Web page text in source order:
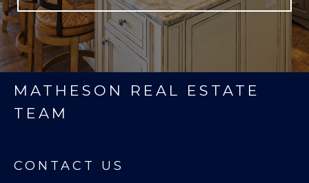
MATHESON REAL ESTATE
TEAM
CONTACT US